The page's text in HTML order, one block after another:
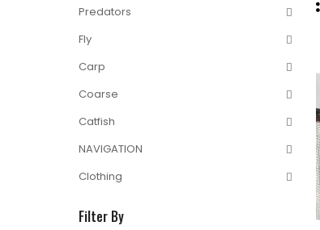
Predators
Fly
Carp
Coarse
Catfish
NAVIGATION
Clothing
Filter By